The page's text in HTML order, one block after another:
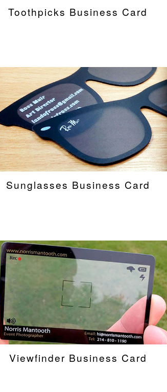
Toothpicks Business Card
Sunglasses Business Card
Viewfinder Business Card